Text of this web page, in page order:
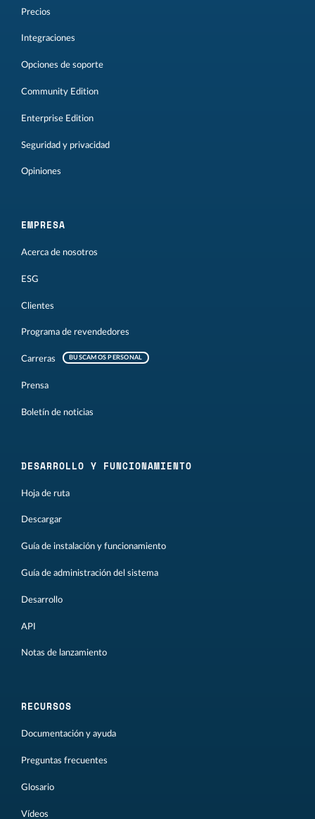
Precios
Integraciones
Opciones de soporte
Community Edition
Enterprise Edition
Seguridad y privacidad
Opiniones
EMPRESA
Acerca de nosotros
ESG
Clientes
Programa de revendedores
Carreras BUSCAMOS PERSONAL
Prensa
Boletín de noticias
DESARROLLO Y FUNCIONAMIENTO
Hoja de ruta
Descargar
Guía de instalación y funcionamiento
Guía de administración del sistema
Desarrollo
API
Notas de lanzamiento
RECURSOS
Documentación y ayuda
Preguntas frecuentes
Glosario
Vídeos